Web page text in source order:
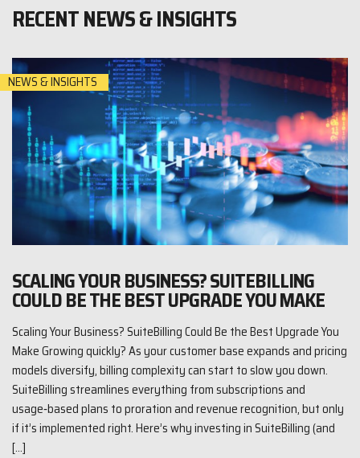
RECENT NEWS & INSIGHTS
NEWS & INSIGHTS
SCALING YOUR BUSINESS? SUITEBILLING
COULD BE THE BEST UPGRADE YOU MAKE
Scaling Your Business? SuiteBilling Could Be the Best Upgrade You
Make Growing quickly? As your customer base expands and pricing
models diversify, billing complexity can start to slow you down.
SuiteBilling streamlines everything from subscriptions and
usage‑based plans to proration and revenue recognition, but only
if it’s implemented right. Here’s why investing in SuiteBilling (and
[…]